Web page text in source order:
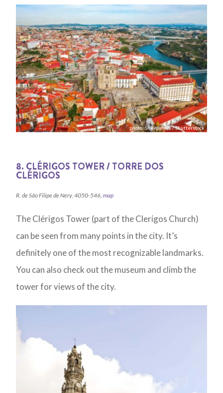
photo: Shevdinov1 / Shutterstock
8. CLÉRIGOS TOWER / TORRE DOS
CLÉRIGOS
R. de São Filipe de Nery, 4050-546,map
The Clérigos Tower (part of the Clerigos Church)
can be seen from many points in the city. It’s
definitely one of the most recognizable landmarks.
You can also check out the museum and climb the
tower for views of the city.